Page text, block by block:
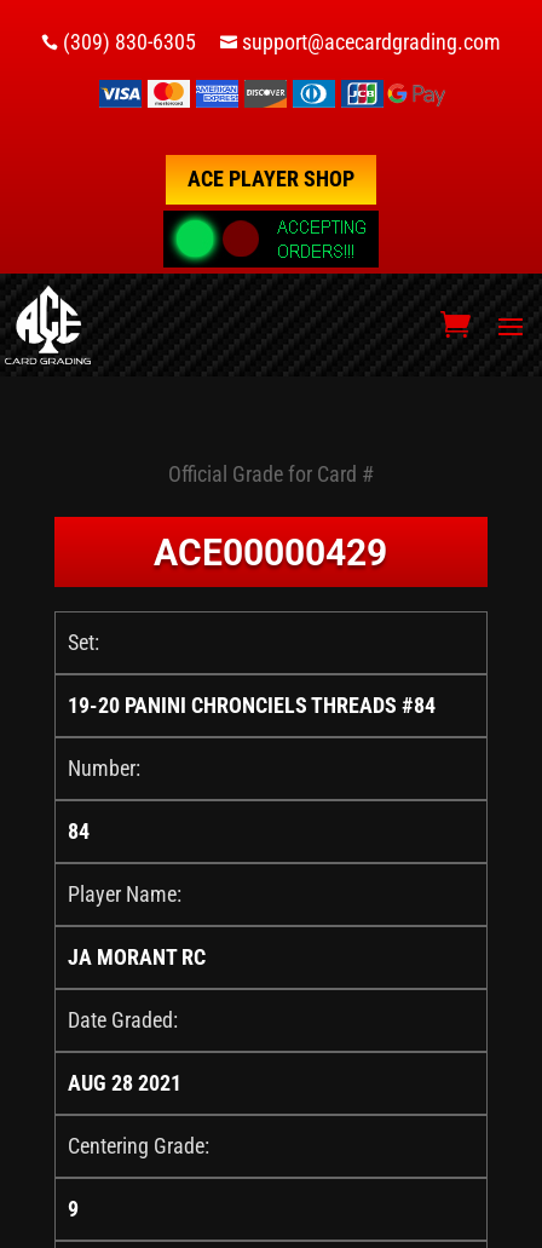
 (309) 830-6305  support@acecardgrading.com
ACE PLAYER SHOP
Official Grade for Card #
ACE00000429
Set:
19-20 PANINI CHRONCIELS THREADS #84
Number:
84
Player Name:
JA MORANT RC
Date Graded:
AUG 28 2021
Centering Grade:
9